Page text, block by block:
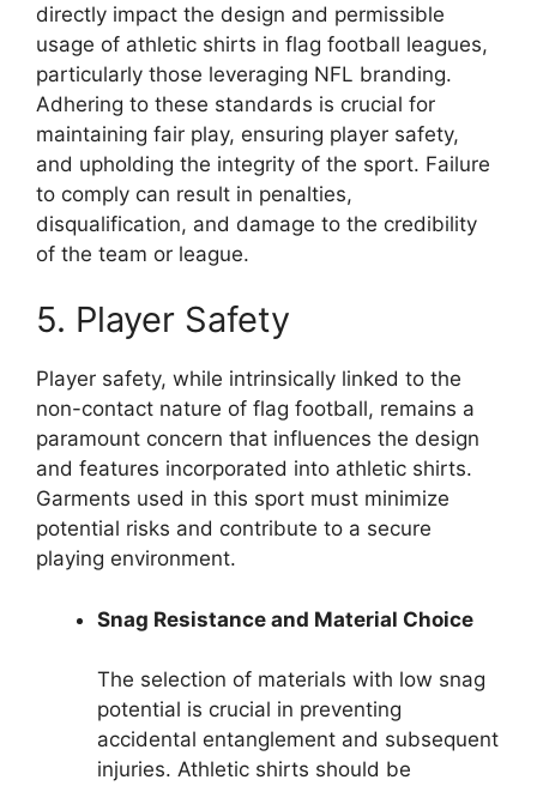
directly impact the design and permissible
usage of athletic shirts in flag football leagues,
particularly those leveraging NFL branding.
Adhering to these standards is crucial for
maintaining fair play, ensuring player safety,
and upholding the integrity of the sport. Failure
to comply can result in penalties,
disqualification, and damage to the credibility
of the team or league.
5. Player Safety
Player safety, while intrinsically linked to the
non-contact nature of flag football, remains a
paramount concern that influences the design
and features incorporated into athletic shirts.
Garments used in this sport must minimize
potential risks and contribute to a secure
playing environment.
Snag Resistance and Material Choice
The selection of materials with low snag
potential is crucial in preventing
accidental entanglement and subsequent
injuries. Athletic shirts should be